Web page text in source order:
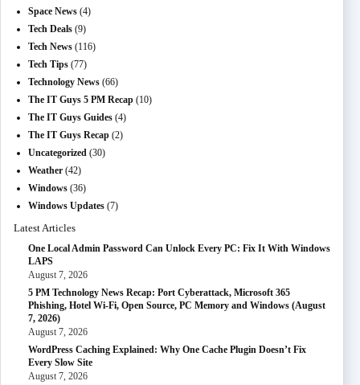
Space News (4)
Tech Deals (9)
Tech News (116)
Tech Tips (77)
Technology News (66)
The IT Guys 5 PM Recap (10)
The IT Guys Guides (4)
The IT Guys Recap (2)
Uncategorized (30)
Weather (42)
Windows (36)
Windows Updates (7)
Latest Articles
One Local Admin Password Can Unlock Every PC: Fix It With Windows
LAPS
August 7, 2026
5 PM Technology News Recap: Port Cyberattack, Microsoft 365
Phishing, Hotel Wi-Fi, Open Source, PC Memory and Windows (August
7, 2026)
August 7, 2026
WordPress Caching Explained: Why One Cache Plugin Doesn’t Fix
Every Slow Site
August 7, 2026